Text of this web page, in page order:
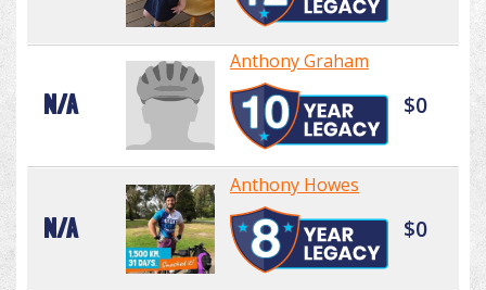
N/A
Anthony Graham
$0
N/A
Anthony Howes
$0